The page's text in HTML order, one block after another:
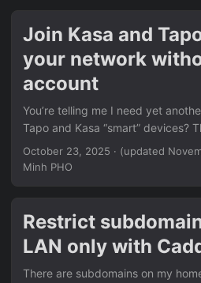
Join Kasa and
your network
account
You’re telling me I need yet
Tapo and Kasa “smart” devices?
Here’s how to connect these to
giving out personal information.
kasa Join device to your home
might require authentication, mine
access points: ...
October 23, 2025 · (updated
Minh PHO
Restrict
LAN only with
There are subdomains on my